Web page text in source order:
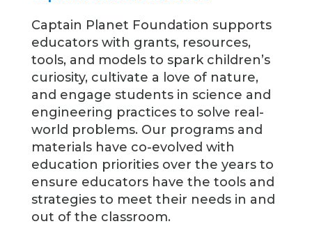
Captain Planet Foundation supports
educators with grants, resources,
tools, and models to spark children’s
curiosity, cultivate a love of nature,
and engage students in science and
engineering practices to solve real-
world problems. Our programs and
materials have co-evolved with
education priorities over the years to
ensure educators have the tools and
strategies to meet their needs in and
out of the classroom.